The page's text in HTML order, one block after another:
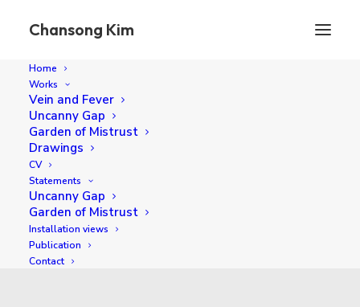
Chansong Kim
Home
Works
Vein and Fever
Uncanny Gap
Garden of Mistrust
Drawings
CV
Statements
Uncanny Gap
Garden of Mistrust
Installation views
Publication
Contact